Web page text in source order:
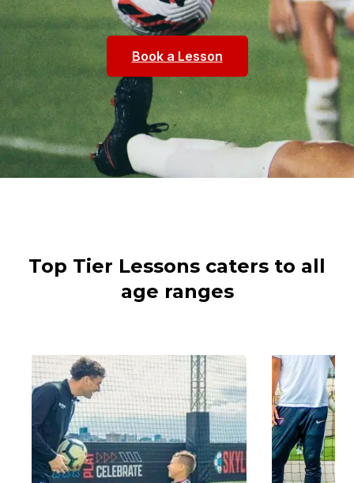
Book a Lesson
Top Tier Lessons caters to all
age ranges